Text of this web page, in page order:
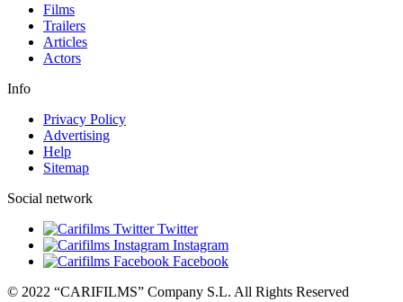
Films
Trailers
Articles
Actors
Info
Privacy Policy
Advertising
Help
Sitemap
Social network
Twitter
Instagram
Facebook
© 2022 “CARIFILMS” Company S.L. All Rights Reserved